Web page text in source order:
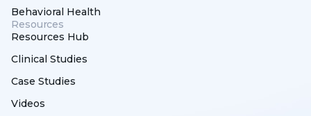
Behavioral Health
Resources
Resources Hub
Clinical Studies
Case Studies
Videos